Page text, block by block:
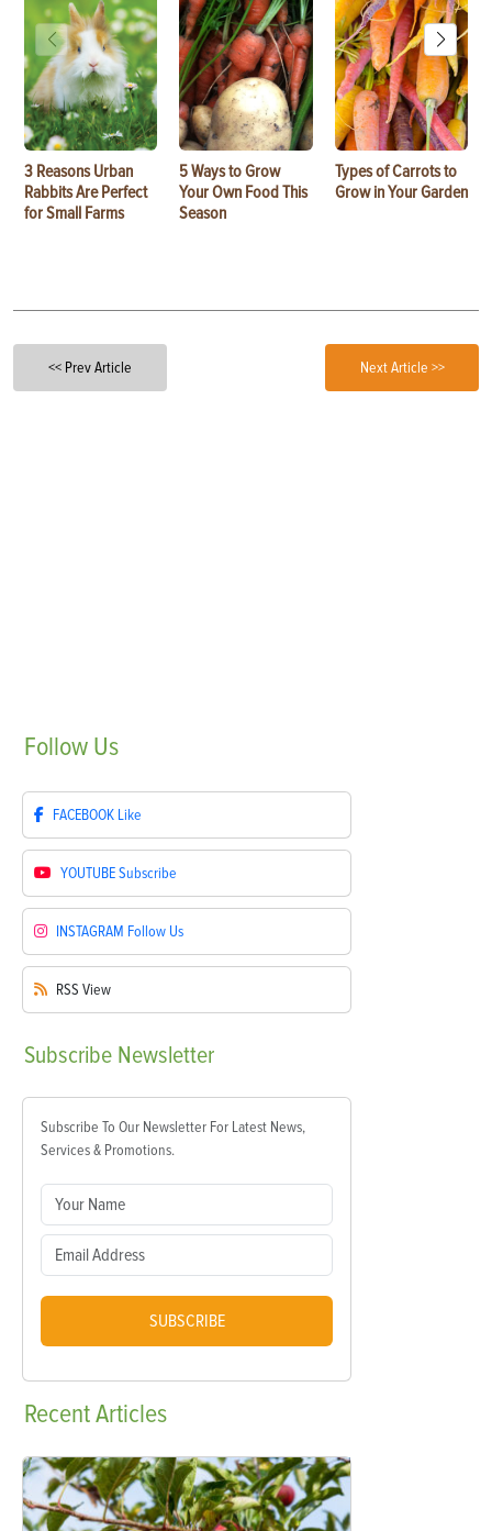
3 Reasons Urban
Rabbits Are Perfect
for Small Farms
5 Ways to Grow
Your Own Food This
Season
Types of Carrots to
Grow in Your Garden
<< Prev Article Next Article >>
Follow Us
FACEBOOK Like
YOUTUBESubscribe
INSTAGRAM Follow Us
RSS View
Subscribe Newsletter
Subscribe To Our Newsletter For Latest News,
Services & Promotions.
SUBSCRIBE
RecentArticles